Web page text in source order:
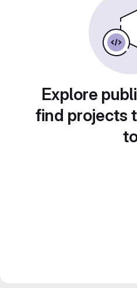
Explore
find projects